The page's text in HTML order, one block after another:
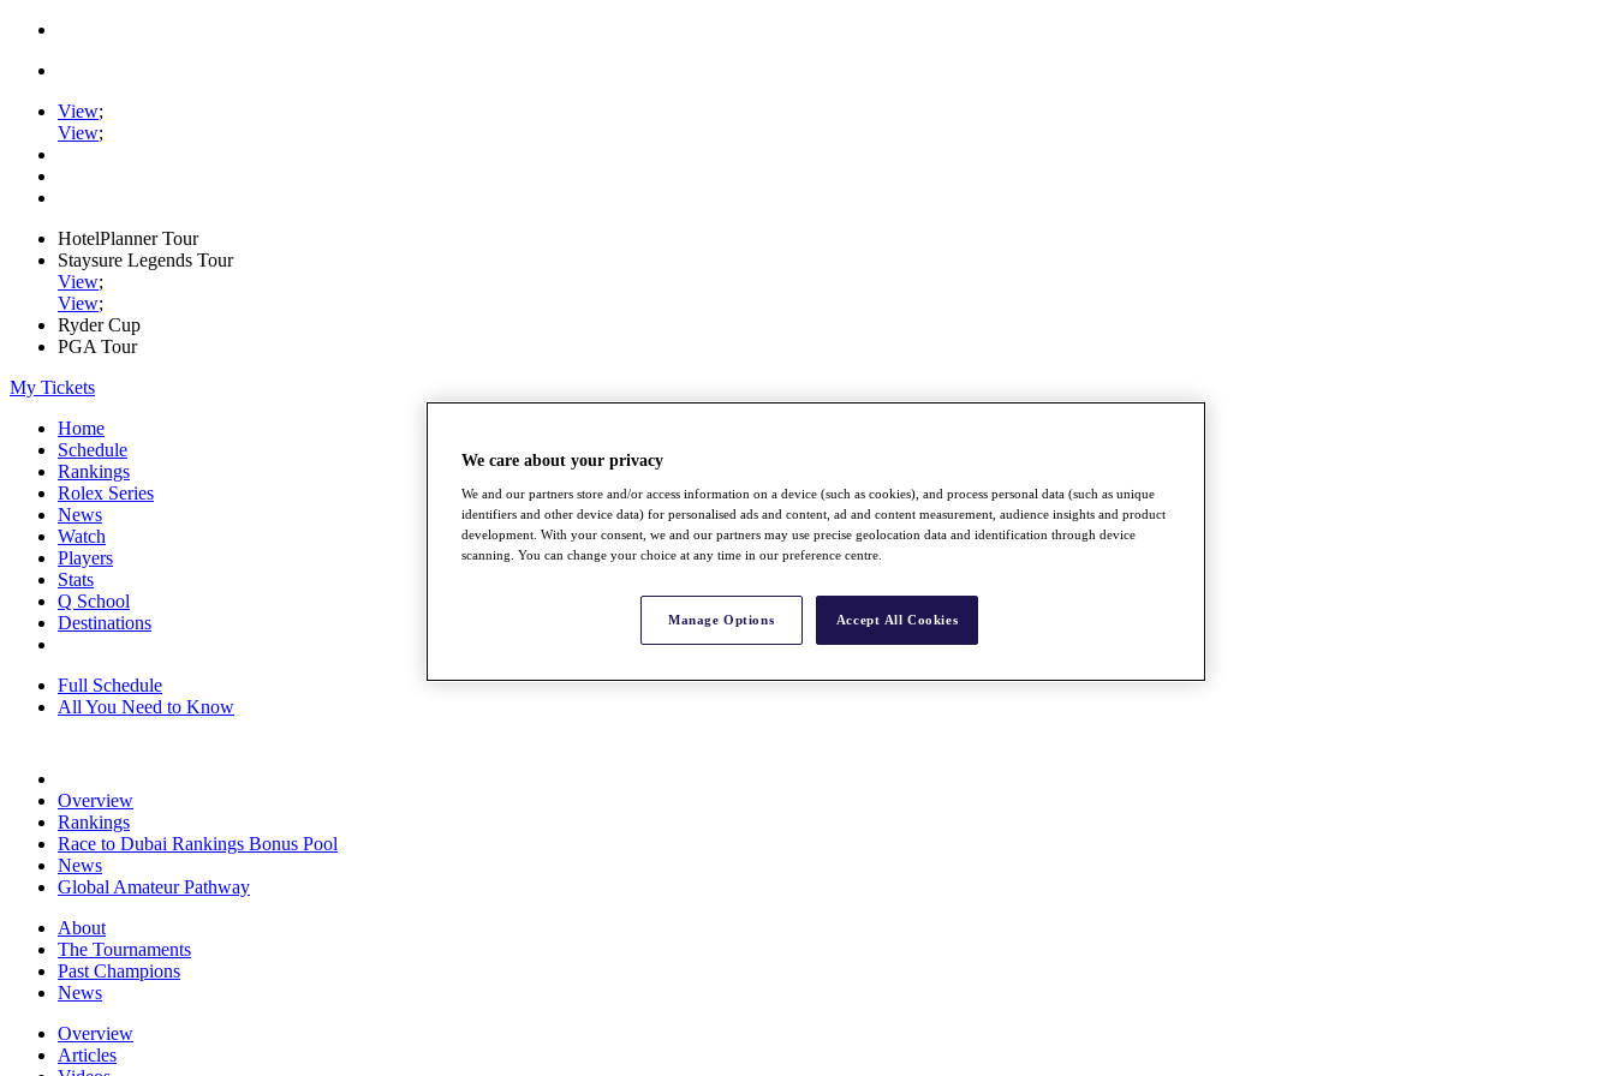
View;
View;
HotelPlanner Tour
Staysure Legends Tour
View;
View;
Ryder Cup
PGA Tour
My Tickets
Home
Schedule
Rankings
Rolex Series
News
Watch
Players
Stats
Q School
Destinations
Full Schedule
All You Need to Know
Overview
Rankings
Race to Dubai Rankings Bonus Pool
News
Global Amateur Pathway
About
The Tournaments
Past Champions
News
Overview
Articles
We care about your privacy
We and our partners store and/or access information on a device (such as cookies), and process personal data (such as unique
identifiers and other device data) for personalised ads and content, ad and content measurement, audience insights and product
development. With your consent, we and our partners may use precise geolocation data and identification through device
scanning. You can change your choice at any time in our preference centre.
Manage Options Accept All Cookies